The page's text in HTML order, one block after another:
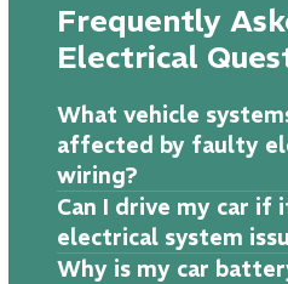
Frequently
Electrical
What vehicle
affected by faulty
wiring?
Can I drive my car if
electrical system
Why is my car